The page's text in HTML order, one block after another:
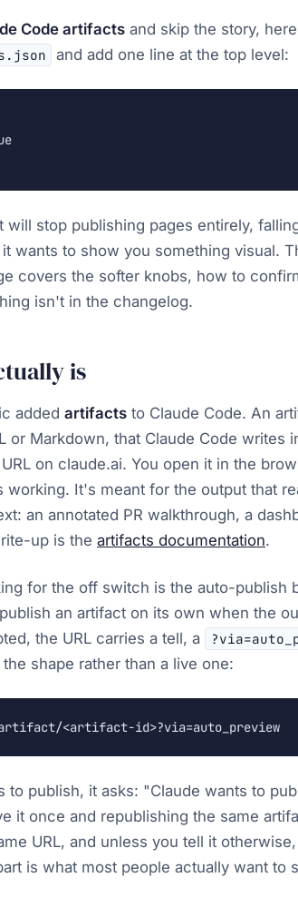
Code artifacts and skip the story,
and add one line at the top level:
will stop publishing pages entirely,
wants to show you something visual.
covers the softer knobs, how to
isn't in the changelog.
is
added artifacts to Claude Code. An
or Markdown, that Claude Code writes
on claude.ai. You open it in the
working. It's meant for the output that
an annotated PR walkthrough, a
up is the artifacts documentation.
for the off switch is the auto-publish
an artifact on its own when the
the URL carries a tell, a
shape rather than a live one:
<artifact-id>?via=auto_preview
to publish, it asks: "Claude wants to
it once and republishing the same
URL, and unless you tell it
is what most people actually want to